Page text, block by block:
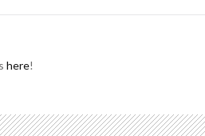
here!